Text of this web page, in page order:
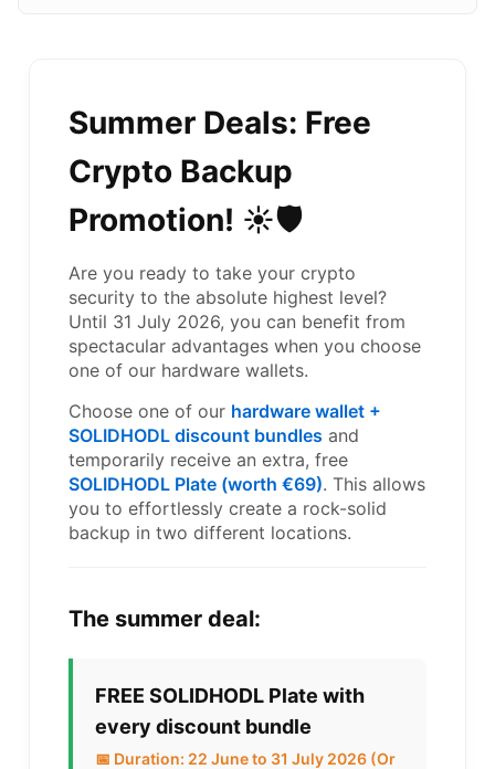
Summer Deals: Free
Crypto Backup
Promotion! ☀️🛡️
Are you ready to take your crypto
security to the absolute highest level?
Until 31 July 2026, you can benefit from
spectacular advantages when you choose
one of our hardware wallets.
Choose one of our hardware wallet +
SOLIDHODL discount bundles and
temporarily receive an extra, free
SOLIDHODL Plate (worth €69). This allows
you to effortlessly create a rock-solid
backup in two different locations.
The summer deal:
FREE SOLIDHODL Plate with
every discount bundle
📅 Duration: 22 June to 31 July 2026 (Or